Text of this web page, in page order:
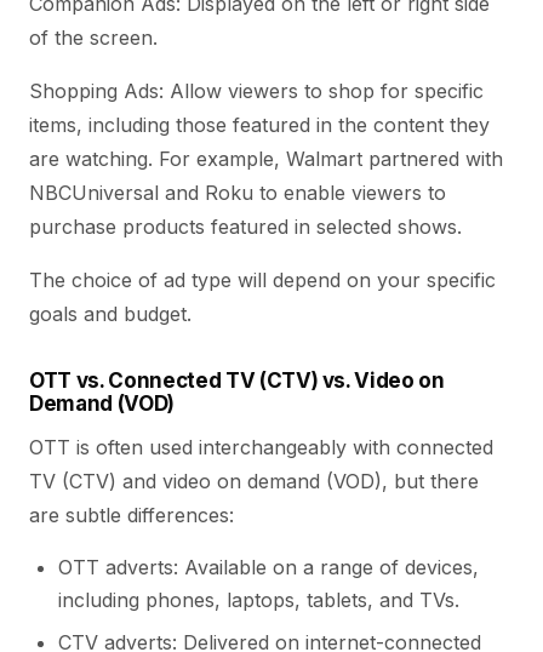
of the screen.
Shopping Ads: Allow viewers to shop for specific
items, including those featured in the content they
are watching. For example, Walmart partnered with
NBCUniversal and Roku to enable viewers to
purchase products featured in selected shows.
The choice of ad type will depend on your specific
goals and budget.
OTT vs. Connected TV (CTV) vs. Video on
Demand (VOD)
OTT is often used interchangeably with connected
TV (CTV) and video on demand (VOD), but there
are subtle differences:
OTT adverts: Available on a range of devices,
including phones, laptops, tablets, and TVs.
CTV adverts: Delivered on internet-connected